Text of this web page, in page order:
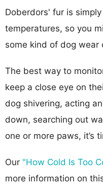
Doberdors' fur is
temperatures, so you
some kind of dog wear
The best way to
keep a close eye on
dog shivering, acting
down, searching out
one or more paws, it’s
Our "How Cold Is Too
more information on